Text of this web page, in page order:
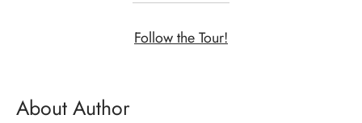
Follow the Tour!
About Author